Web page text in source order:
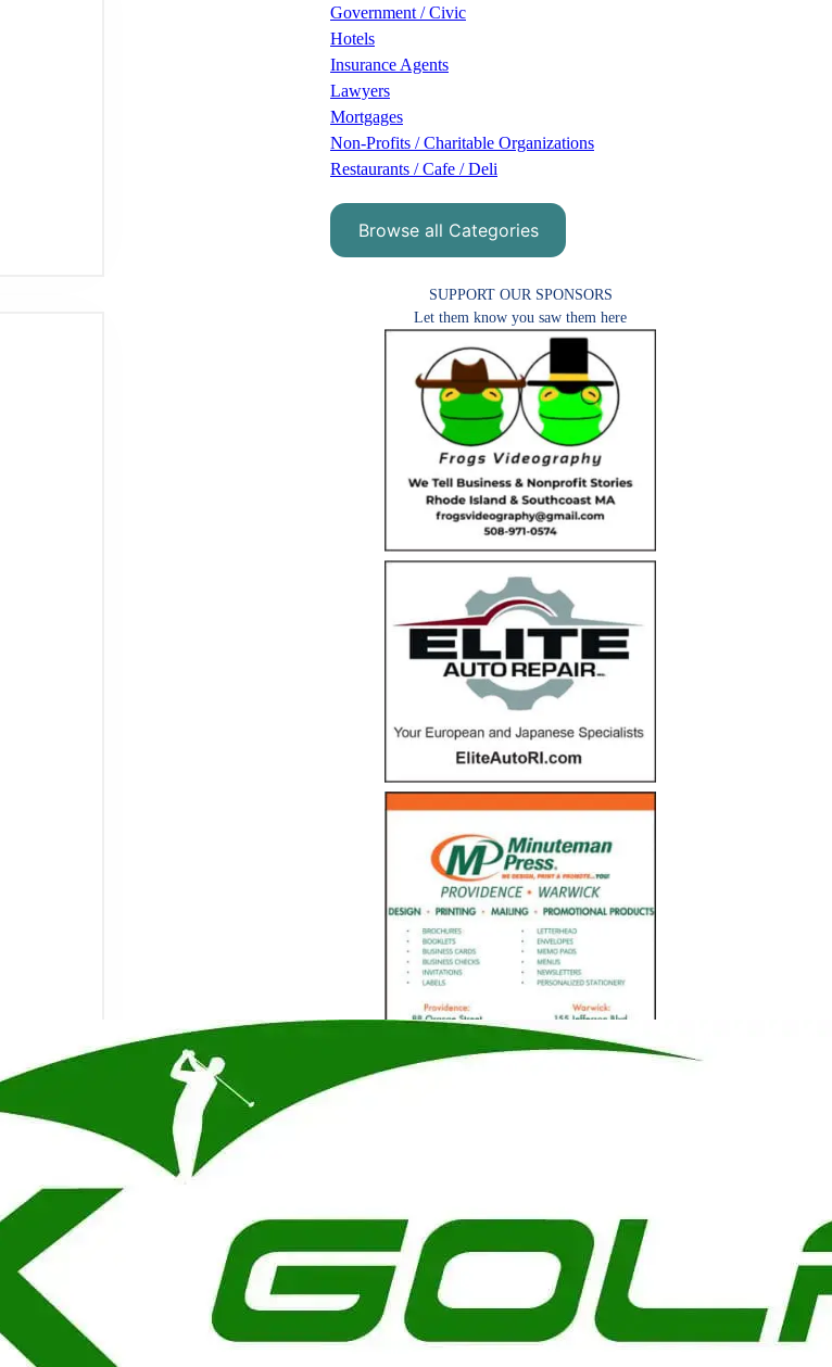
Government / Civic
Hotels
Insurance Agents
Lawyers
Mortgages
Non-Profits / Charitable Organizations
Restaurants / Cafe / Deli
Browse all Categories
SUPPORT OUR SPONSORS
Let them know you saw them here